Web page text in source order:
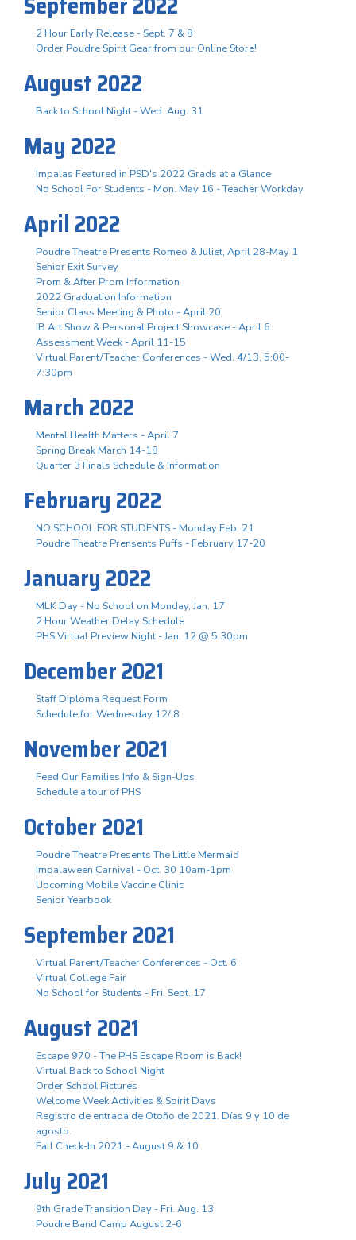
2 Hour Early Release - Sept. 7 & 8
Order Poudre Spirit Gear from our Online Store!
August 2022
Back to School Night - Wed. Aug. 31
May 2022
Impalas Featured in PSD's 2022 Grads at a Glance
No School For Students - Mon. May 16 - Teacher Workday
April 2022
Poudre Theatre Presents Romeo & Juliet, April 28-May 1
Senior Exit Survey
Prom & After Prom Information
2022 Graduation Information
Senior Class Meeting & Photo - April 20
IB Art Show & Personal Project Showcase - April 6
Assessment Week - April 11-15
Virtual Parent/Teacher Conferences - Wed. 4/13, 5:00-
7:30pm
March 2022
Mental Health Matters - April 7
Spring Break March 14-18
Quarter 3 Finals Schedule & Information
February 2022
NO SCHOOL FOR STUDENTS - Monday Feb. 21
Poudre Theatre Prensents Puffs - February 17-20
January 2022
MLK Day - No School on Monday, Jan. 17
2 Hour Weather Delay Schedule
PHS Virtual Preview Night - Jan. 12 @ 5:30pm
December 2021
Staff Diploma Request Form
Schedule for Wednesday 12/ 8
November 2021
Feed Our Families Info & Sign-Ups
Schedule a tour of PHS
October 2021
Poudre Theatre Presents The Little Mermaid
Impalaween Carnival - Oct. 30 10am-1pm
Upcoming Mobile Vaccine Clinic
Senior Yearbook
September 2021
Virtual Parent/Teacher Conferences - Oct. 6
Virtual College Fair
No School for Students - Fri. Sept. 17
August 2021
Escape 970 - The PHS Escape Room is Back!
Virtual Back to School Night
Order School Pictures
Welcome Week Activities & Spirit Days
Registro de entrada de Otoño de 2021. Días 9 y 10 de
agosto.
Fall Check-In 2021 - August 9 & 10
July 2021
9th Grade Transition Day - Fri. Aug. 13
Poudre Band Camp August 2-6